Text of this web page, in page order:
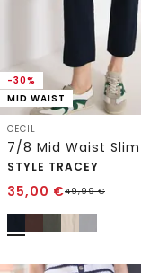
-30%
MID WAIST
CECIL
STYLE TRACEY
35,00 €49,99€